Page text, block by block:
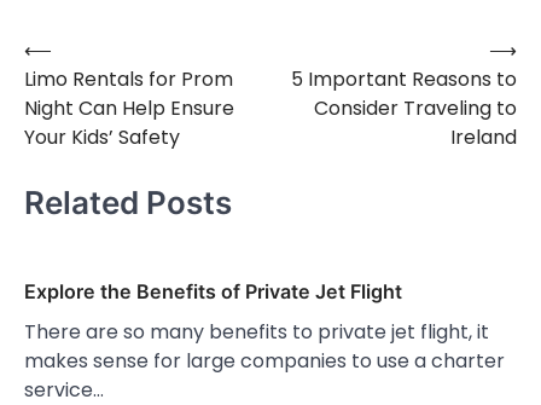
Post
navigation
⟵
Limo Rentals for Prom
Night Can Help Ensure
Your Kids’ Safety
5 Important Reasons to
Consider Traveling to
Ireland
⟶
Related Posts
Explore the Benefits of Private Jet Flight
There are so many benefits to private jet flight, it
makes sense for large companies to use a charter
service…